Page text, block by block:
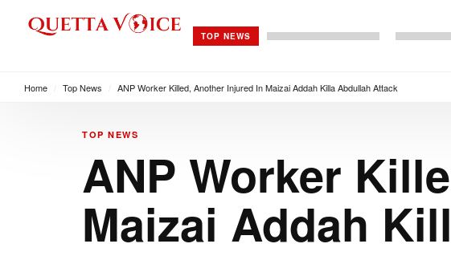
TOP NEWS
Home Top News ANP Worker Killed, Another Injured In Maizai Addah Killa Abdullah Attack
TOP NEWS
ANP Worker
Maizai Addah